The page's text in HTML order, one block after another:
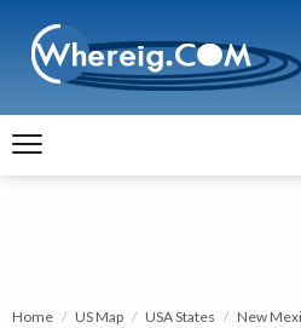
Home US Map USA States New